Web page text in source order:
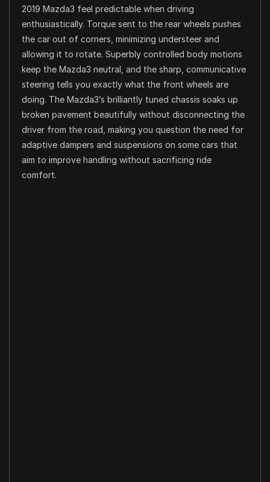
2019 Mazda3 feel predictable when driving
enthusiastically. Torque sent to the rear wheels pushes
the car out of corners, minimizing understeer and
allowing it to rotate. Superbly controlled body motions
keep the Mazda3 neutral, and the sharp, communicative
steering tells you exactly what the front wheels are
doing. The Mazda3’s brilliantly tuned chassis soaks up
broken pavement beautifully without disconnecting the
driver from the road, making you question the need for
adaptive dampers and suspensions on some cars that
aim to improve handling without sacrificing ride
comfort.